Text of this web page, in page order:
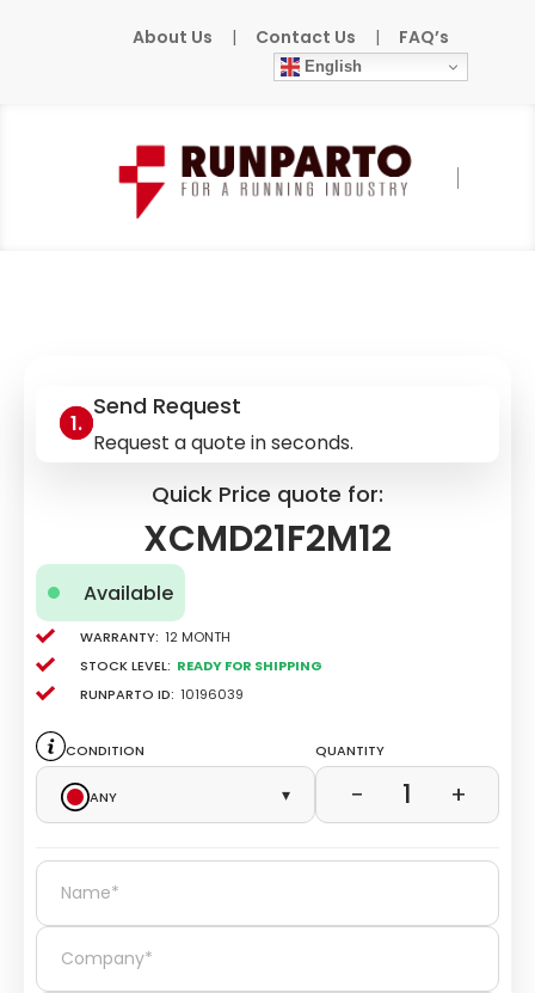
About Us | Contact Us | FAQ’s
English
Home
Send Request
Request a quote in seconds.
Quick Price quote for:
XCMD21F2M12
Available
Warranty: 12 Month
Stock level: Ready for Shipping
Runparto ID: 10196039
Condition
Any
▾
Quantity
− 1 +